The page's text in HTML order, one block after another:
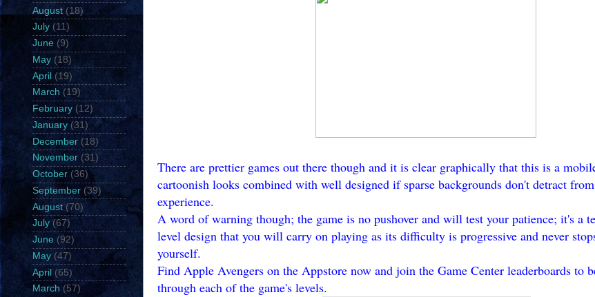
There are prettier games out there though and it is clear graphically that this is a
cartoonish looks combined with well designed if sparse backgrounds don't detract
experience.
A word of warning though; the game is no pushover and will test your patience; it's a
level design that you will carry on playing as its difficulty is progressive and never
yourself.
Find Apple Avengers on the Appstore now and join the Game Center leaderboards to
through each of the game's levels.
August (18)
July (11)
June (9)
May (18)
April (19)
March (19)
February (12)
January (31)
December (18)
November (31)
October (36)
September (39)
August(70)
July (67)
June (92)
May (47)
April (65)
March (57)